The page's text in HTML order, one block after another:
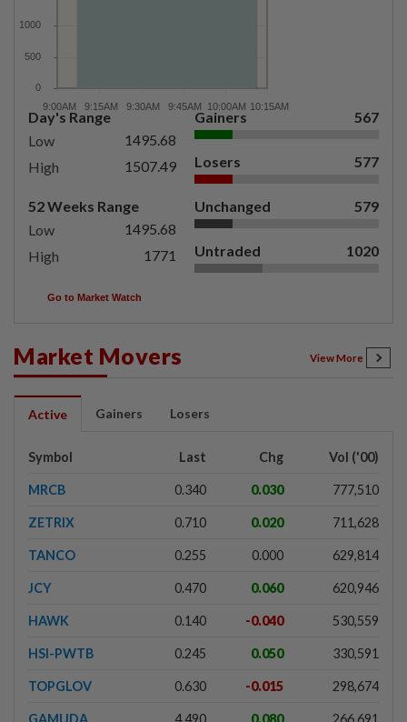
Day's Range
Low
1495.68
High
1507.49
52 Weeks Range
Low
1495.68
High
1771
Gainers 567
Losers 577
Unchanged 579
Untraded 1020
Go to Market Watch
Market Movers View More
Active Gainers Losers
Symbol Last Chg Vol ('00)
MRCB 0.340 0.030 777,510
ZETRIX 0.710 0.020 711,628
TANCO 0.255 0.000 629,814
JCY 0.470 0.060 620,946
HAWK 0.140 -0.040 530,559
HSI-PWTB 0.245 0.050 330,591
TOPGLOV 0.630 -0.015 298,674